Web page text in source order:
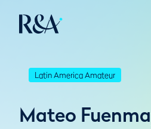
Latin America Amateur
Mateo